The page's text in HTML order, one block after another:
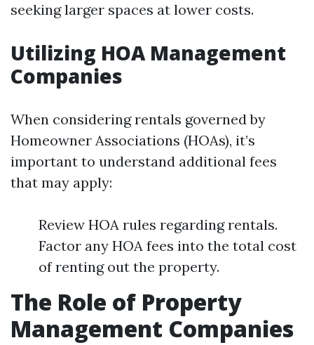
seeking larger spaces at lower costs.
Utilizing HOA Management
Companies
When considering rentals governed by
Homeowner Associations (HOAs), it’s
important to understand additional fees
that may apply:
Review HOA rules regarding rentals.
Factor any HOA fees into the total cost
of renting out the property.
The Role of Property
Management Companies